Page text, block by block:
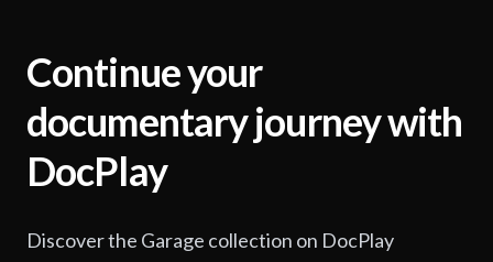
Continue your
documentary journey with
DocPlay
Discover the Garage collection on DocPlay